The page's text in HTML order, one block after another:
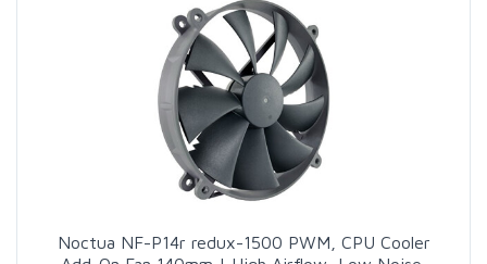
Noctua NF-P14r redux-1500 PWM, CPU Cooler